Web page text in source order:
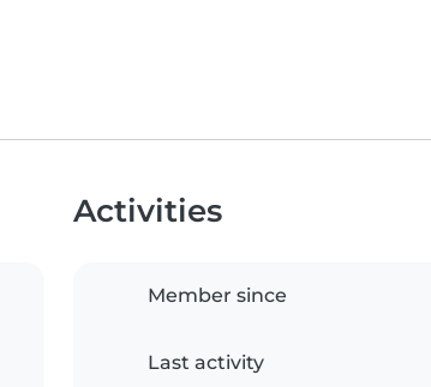
Activities
Member since
Last activity